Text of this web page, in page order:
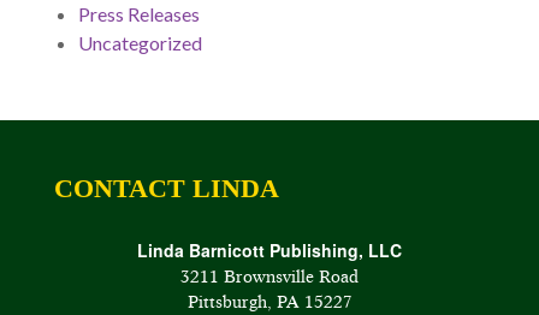
Press Releases
Uncategorized
CONTACT LINDA
Linda Barnicott Publishing, LLC
3211 Brownsville Road
Pittsburgh, PA 15227